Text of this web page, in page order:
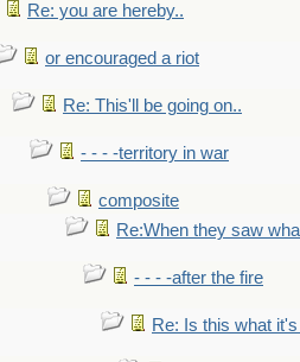
Re: you are hereby..
or encouraged a riot
Re: This'll be going on..
- - - -territory in war
composite
Re:When they saw
- - - -after the fire
Re: Is this what